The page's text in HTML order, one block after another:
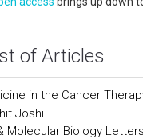
of Articles
in the Cancer
Joshi
Molecular Biology Letters